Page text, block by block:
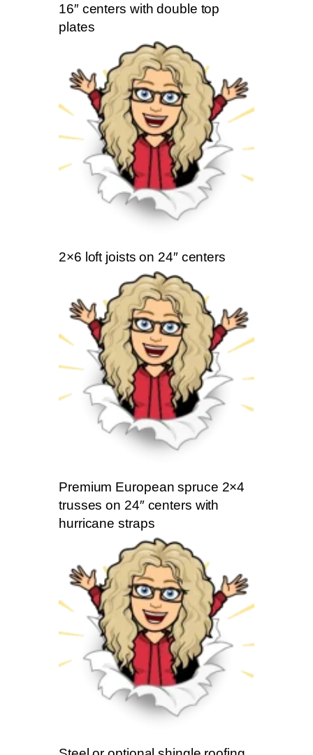
16″ centers with double top
plates
2×6 loft joists on 24″ centers
Premium European spruce 2×4
trusses on 24″ centers with
hurricane straps